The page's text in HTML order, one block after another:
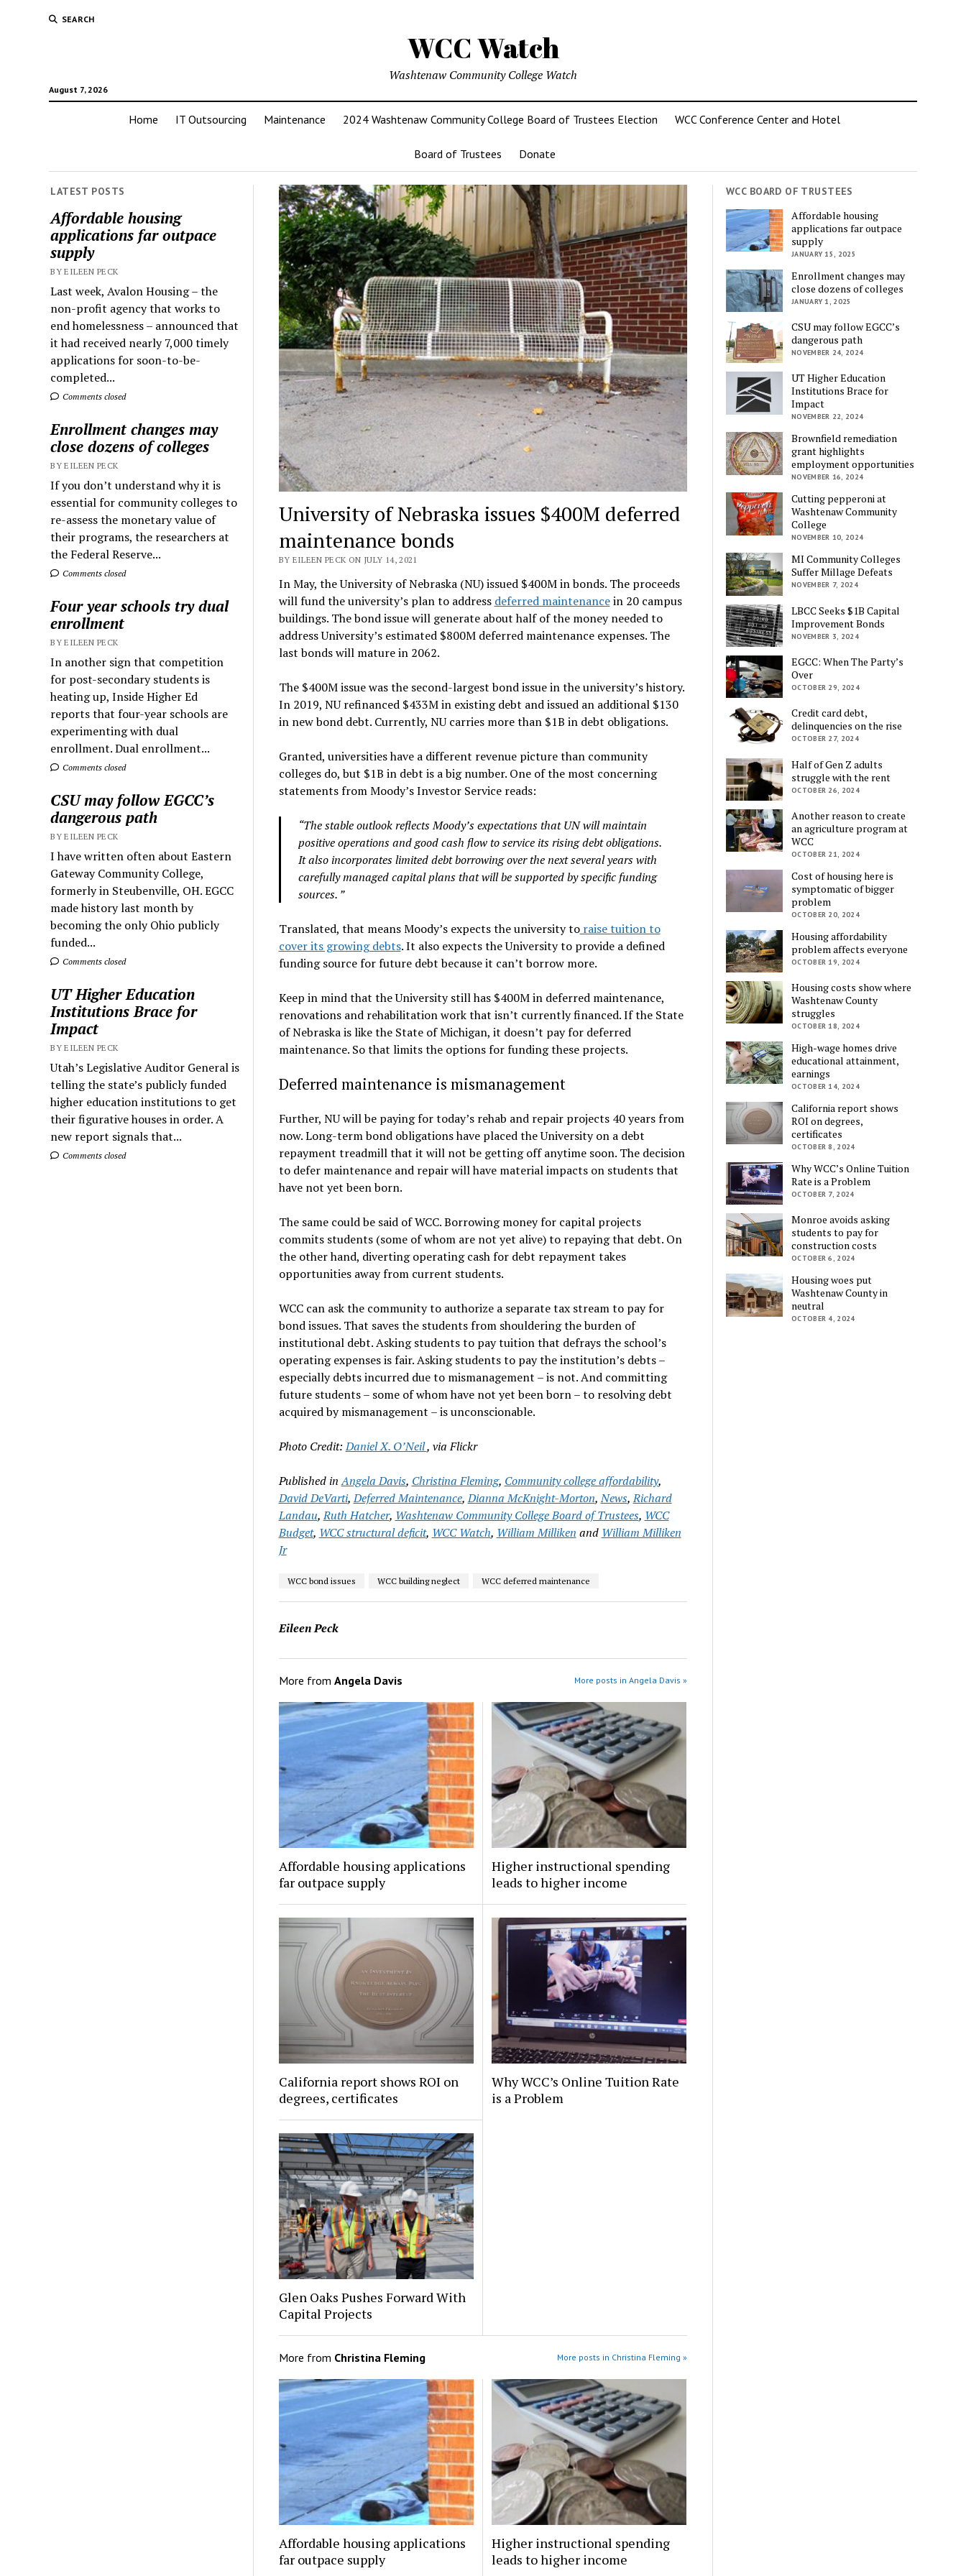
SEARCH
WCC Watch
August 7, 2026
Washtenaw Community College Watch
Home IT Outsourcing Maintenance 2024 Washtenaw Community College Board of Trustees Election WCC Conference Center and Hotel
Board of Trustees Donate
LATEST POSTS
Affordable housing
applications far outpace
supply
BY EILEEN PECK
Last week, Avalon Housing – the
non-profit agency that works to
end homelessness – announced that
it had received nearly 7,000 timely
applications for soon-to-be-
completed...
Comments closed
Enrollment changes may
close dozens of colleges
BY EILEEN PECK
If you don’t understand why it is
essential for community colleges to
re-assess the monetary value of
their programs, the researchers at
the Federal Reserve...
Comments closed
Four year schools try dual
enrollment
BY EILEEN PECK
In another sign that competition
for post-secondary students is
heating up, Inside Higher Ed
reports that four-year schools are
experimenting with dual
enrollment. Dual enrollment...
Comments closed
CSU may follow EGCC’s
dangerous path
BY EILEEN PECK
I have written often about Eastern
Gateway Community College,
formerly in Steubenville, OH. EGCC
made history last month by
becoming the only Ohio publicly
funded...
Comments closed
UT Higher Education
Institutions Brace for
Impact
BY EILEEN PECK
Utah’s Legislative Auditor General is
telling the state’s publicly funded
higher education institutions to get
their figurative houses in order. A
new report signals that...
Comments closed
University of Nebraska issues $400M deferred
maintenance bonds
BY EILEEN PECK ON JULY 14, 2021
In May, the University of Nebraska (NU) issued $400M in bonds. The proceeds
will fund the university’s plan to address deferred maintenancein 20 campus
buildings. The bond issue will generate about half of the money needed to
address University’s estimated $800M deferred maintenance expenses. The
last bonds will mature in 2062.
The $400M issue was the second-largest bond issue in the university’s history.
In 2019, NU refinanced $433M in existing debt and issued an additional $130
in new bond debt. Currently, NU carries more than $1B in debt obligations.
Granted, universities have a different revenue picture than community
colleges do, but $1B in debt is a big number. One of the most concerning
statements from Moody’s Investor Service reads:
“The stable outlook reflects Moody’s expectations that UN will maintain
positive operations and good cash flow to service its rising debt obligations.
It also incorporates limited debt borrowing over the next several years with
carefully managed capital plans that will be supported by specific funding
sources. ”
Translated, that means Moody’s expects the university toraise tuition to
cover its growing debts. It also expects the University to provide a defined
funding source for future debt because it can’t borrow more.
Keep in mind that the University still has $400M in deferred maintenance,
renovations and rehabilitation work that isn’t currently financed. If the State
of Nebraska is like the State of Michigan, it doesn’t pay for deferred
maintenance. So that limits the options for funding these projects.
Deferred maintenance is mismanagement
Further, NU will be paying for today’s rehab and repair projects 40 years from
now. Long-term bond obligations have placed the University on a debt
repayment treadmill that it will not be getting off anytime soon. The decision
to defer maintenance and repair will have material impacts on students that
have not yet been born.
The same could be said of WCC. Borrowing money for capital projects
commits students (some of whom are not yet alive) to repaying that debt. On
the other hand, diverting operating cash for debt repayment takes
opportunities away from current students.
WCC can ask the community to authorize a separate tax stream to pay for
bond issues. That saves the students from shouldering the burden of
institutional debt. Asking students to pay tuition that defrays the school’s
operating expenses is fair. Asking students to pay the institution’s debts –
especially debts incurred due to mismanagement – is not. And committing
future students – some of whom have not yet been born – to resolving debt
acquired by mismanagement – is unconscionable.
Photo Credit:Daniel X. O’Neil, via Flickr
Published in Angela Davis, Christina Fleming, Community college affordability,
David DeVarti,Deferred Maintenance,Dianna McKnight-Morton,News,Richard
Landau,Ruth Hatcher, Washtenaw Community College Board of Trustees, WCC
Budget, WCC structural deficit, WCC Watch, William Milliken and William Milliken
Jr
WCC bond issues WCC building neglect WCC deferred maintenance
Eileen Peck
More from Angela Davis More posts in Angela Davis »
Affordable housing applications
far outpace supply
Higher instructional spending
leads to higher income
California report shows ROI on
degrees, certificates
Why WCC’s Online Tuition Rate
is a Problem
Glen Oaks Pushes Forward With
Capital Projects
More from Christina Fleming More posts in Christina Fleming »
Affordable housing applications
far outpace supply
Higher instructional spending
leads to higher income
WCC BOARD OF TRUSTEES
Affordable housing
applications far outpace
supply
JANUARY 15, 2025
Enrollment changes may
close dozens of colleges
JANUARY 1, 2025
CSU may follow EGCC’s
dangerous path
NOVEMBER 24, 2024
UT Higher Education
Institutions Brace for
Impact
NOVEMBER 22, 2024
Brownfield remediation
grant highlights
employment opportunities
NOVEMBER 16, 2024
Cutting pepperoni at
Washtenaw Community
College
NOVEMBER 10, 2024
MI Community Colleges
Suffer Millage Defeats
NOVEMBER 7, 2024
LBCC Seeks $1B Capital
Improvement Bonds
NOVEMBER 3, 2024
EGCC: When The Party’s
Over
OCTOBER 29, 2024
Credit card debt,
delinquencies on the rise
OCTOBER 27, 2024
Half of Gen Z adults
struggle with the rent
OCTOBER 26, 2024
Another reason to create
an agriculture program at
WCC
OCTOBER 21, 2024
Cost of housing here is
symptomatic of bigger
problem
OCTOBER 20, 2024
Housing affordability
problem affects everyone
OCTOBER 19, 2024
Housing costs show where
Washtenaw County
struggles
OCTOBER 18, 2024
High-wage homes drive
educational attainment,
earnings
OCTOBER 14, 2024
California report shows
ROI on degrees,
certificates
OCTOBER 8, 2024
Why WCC’s Online Tuition
Rate is a Problem
OCTOBER 7, 2024
Monroe avoids asking
students to pay for
construction costs
OCTOBER 6, 2024
Housing woes put
Washtenaw County in
neutral
OCTOBER 4, 2024